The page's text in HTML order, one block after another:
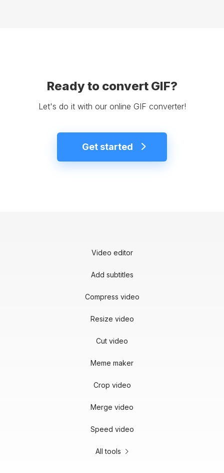
Ready to convert GIF?
Let's do it with our online GIF converter!
Get started
Video editor
Add subtitles
Compress video
Resize video
Cut video
Meme maker
Crop video
Merge video
Speed video
All tools